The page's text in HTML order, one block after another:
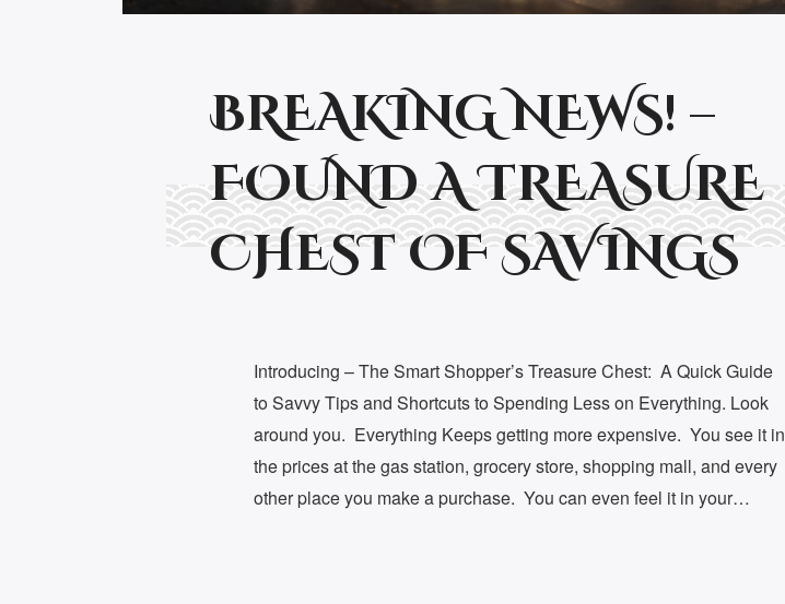
BREAKING NEWS! –
FOUND A TREASURE
CHEST OF SAVINGS
Introducing – The Smart Shopper’s Treasure Chest: A Quick Guide
to Savvy Tips and Shortcuts to Spending Less on Everything. Look
around you. Everything Keeps getting more expensive. You see it in
the prices at the gas station, grocery store, shopping mall, and every
other place you make a purchase. You can even feel it in your…